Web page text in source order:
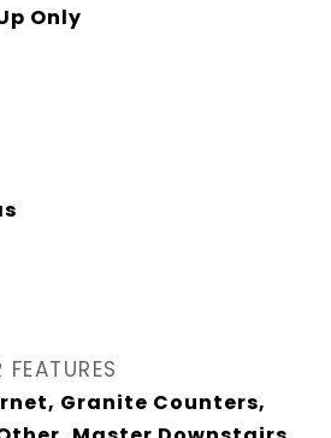
Only
Granite Counters,